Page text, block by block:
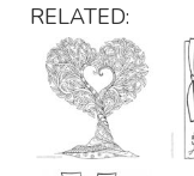
RELATED: